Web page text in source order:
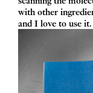
with other
and I love to use it.